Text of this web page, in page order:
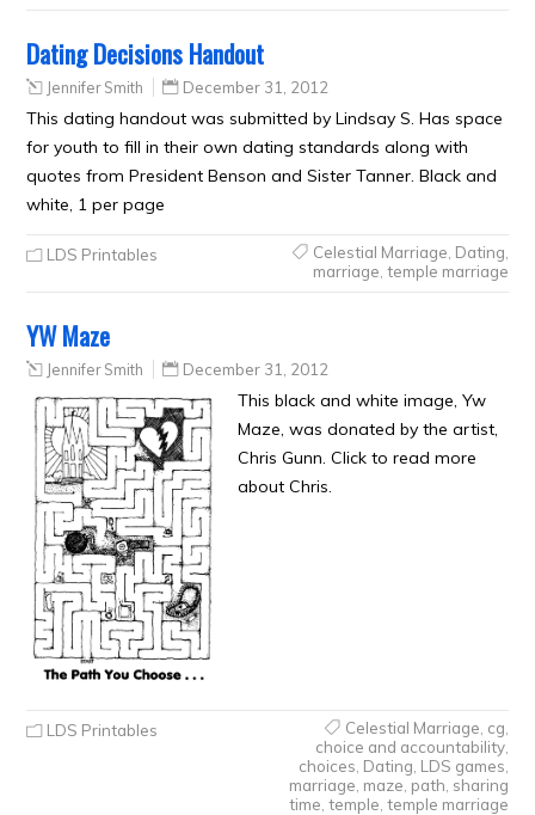
Dating Decisions Handout
Jennifer Smith December 31, 2012
This dating handout was submitted by Lindsay S. Has space
for youth to fill in their own dating standards along with
quotes from President Benson and Sister Tanner. Black and
white, 1 per page
LDS Printables Celestial Marriage Dating
marriage temple marriage
YW Maze
Jennifer Smith December 31, 2012
This black and white image, Yw
Maze, was donated by the artist,
Chris Gunn. Click to read more
about Chris.
LDS Printables Celestial Marriage cg
choice and accountability,
choices Dating LDS games
marriage maze path sharing
time temple temple marriage